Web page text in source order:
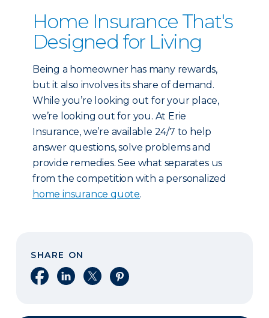
Home Insurance That's
Designed for Living
Being a homeowner has many rewards,
but it also involves its share of demand.
While you’re looking out for your place,
we’re looking out for you. At Erie
Insurance, we’re available 24/7 to help
answer questions, solve problems and
provide remedies. See what separates us
from the competition with a personalized
home insurance quote.
SHARE ON
Share on Facebook
Share on LinkedIn
Share on XShare on Pinterest